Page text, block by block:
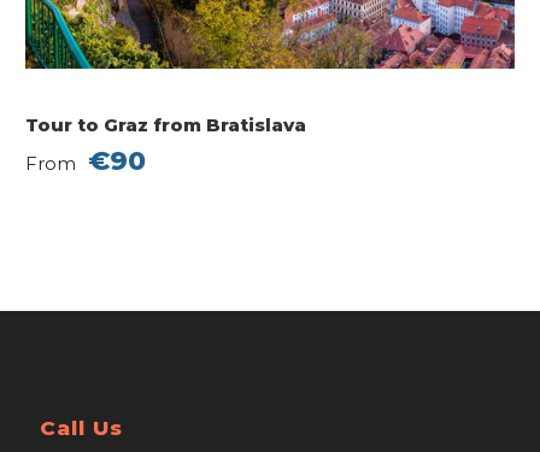
Tour to Graz from Bratislava
From
€90
Call Us